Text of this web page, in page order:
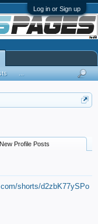
Log in or Sign up
New Profile Posts
shorts/d2zbK77ySPo